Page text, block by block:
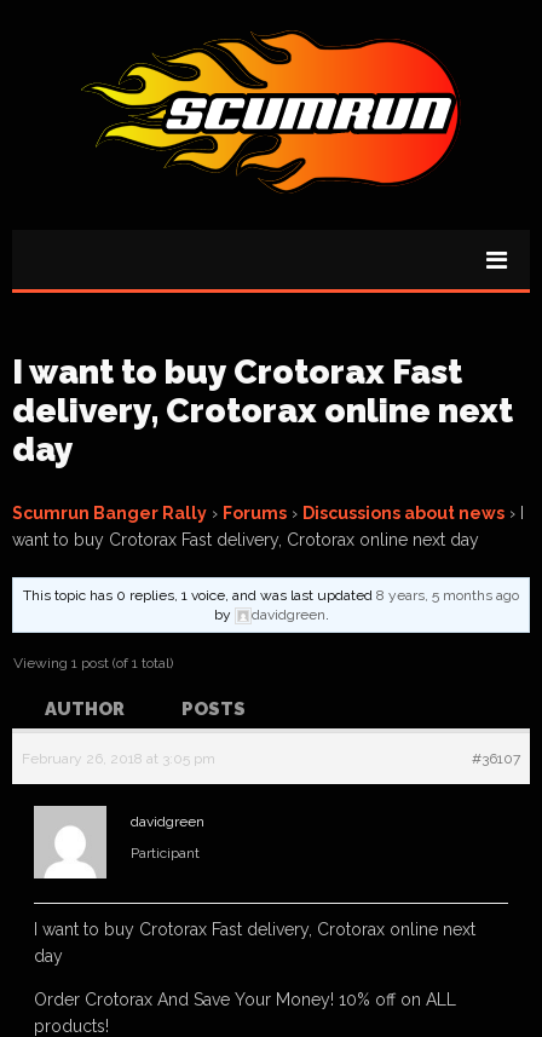
I want to buy Crotorax Fast
delivery, Crotorax online next
day
Scumrun Banger Rally › Forums › Discussions about news ›
want to buy Crotorax Fast delivery, Crotorax online next day
This topic has 0 replies, 1 voice, and was last updated 8 years, 5 months ago
by
davidgreen.
Viewing 1 post (of 1 total)
AUTHOR POSTS
February 26, 2018 at 3:05 pm #36107
davidgreen
Participant
I want to buy Crotorax Fast delivery, Crotorax online next
day
Order Crotorax And Save Your Money! 10% off on ALL
products!